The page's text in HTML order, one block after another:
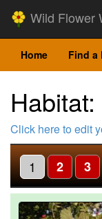
Wild Flower
Home Find a
Click here to edit
1 2 3